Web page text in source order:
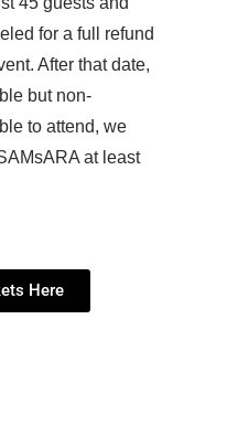
for a full refund
After that date,
but non-
to attend, we
at least
Here